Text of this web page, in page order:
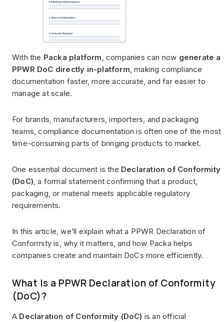
With the Packa platform , companies can now generate a
PPWR DoC directly in-platform , making compliance
documentation faster, more accurate, and far easier to
manage at scale.
For brands, manufacturers, importers, and packaging
teams, compliance documentation is often one of the most
time-consuming parts of bringing products to market.
One essential document is the Declaration of Conformity
(DoC) , a formal statement confirming that a product,
packaging, or material meets applicable regulatory
requirements.
In this article, we’ll explain what a PPWR Declaration of
Conformity is, why it matters, and how Packa helps
companies create and maintain DoCs more efficiently.
What Is a PPWR Declaration of Conformity
(DoC)?
A Declaration of Conformity (DoC) is an official